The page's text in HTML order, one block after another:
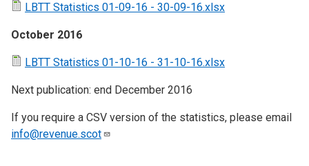
LBTT Statistics 01-09-16 - 30-09-16.xlsx
October 2016
LBTT Statistics 01-10-16 - 31-10-16.xlsx
Next publication: end December 2016
If you require a CSV version of the statistics, please email
info@revenue.scot